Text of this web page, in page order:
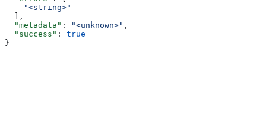
    "<string>"
  ],
  "metadata"
: "<unknown>" ,
  "success"
: true
}